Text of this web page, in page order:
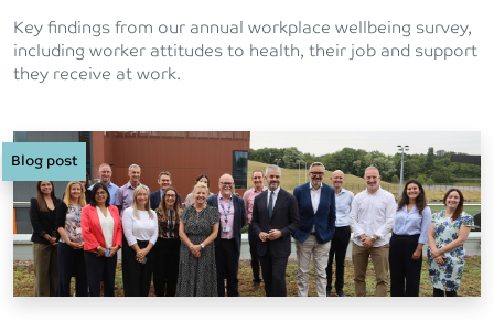
Key findings from our annual workplace wellbeing survey,
including worker attitudes to health, their job and support
they receive at work.
Blog post